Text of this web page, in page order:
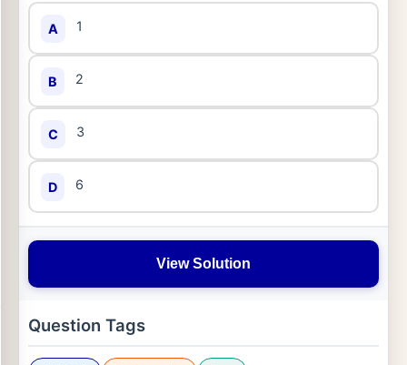
A 1
B 2
C 3
D 6
View Solution
Question Tags